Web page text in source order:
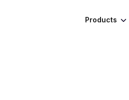
Products